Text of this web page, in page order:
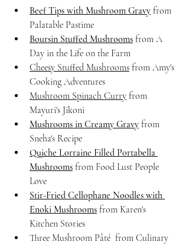
Beef Tips with Mushroom Gravy from
Palatable Pastime
Boursin Stuffed Mushrooms from A
Day in the Life on the Farm
Cheesy Stuffed Mushrooms from Amy's
Cooking Adventures
Mushroom Spinach Curry from
Mayuri's Jikoni
Mushrooms in Creamy Gravy from
Sneha's Recipe
Quiche Lorraine Filled Portabella
Mushrooms from Food Lust People
Love
Stir-Fried Cellophane Noodles with
Enoki Mushrooms from Karen's
Kitchen Stories
Three Mushroom Pâté  from Culinary